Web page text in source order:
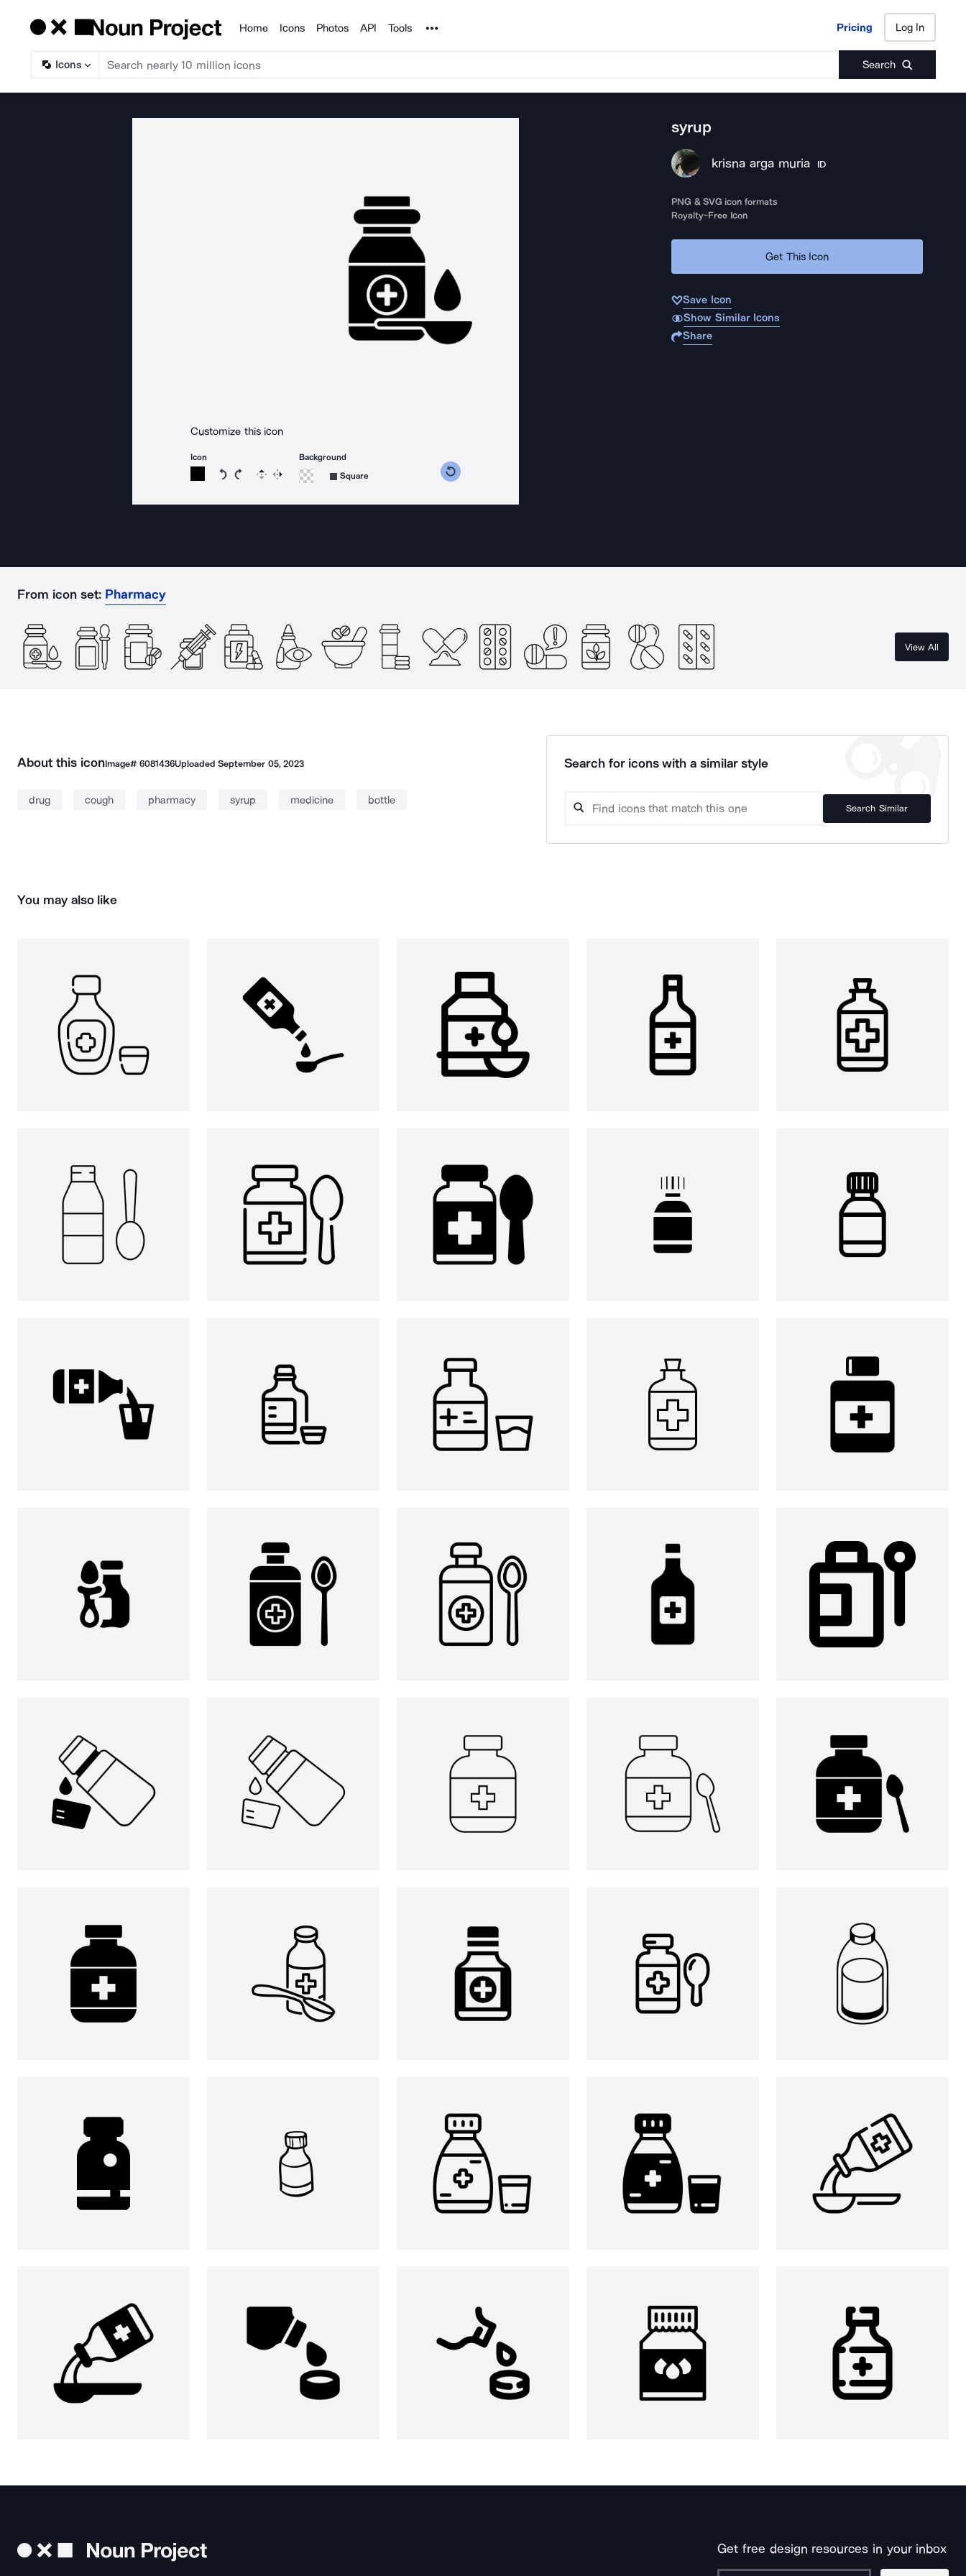
Products
Home Icons Photos API Tools Noun Project Pricing Log In
Icons Search
Pricing Log In
Customize this icon
Icon
Rotate icon 15 degrees counterclockwise
Rotate icon 15 degrees clockwise
Flip Reverse
Background
Square
syrup
krisna arga muria ID
PNG & SVG icon formats
Royalty-Free Icon
Get This Icon
Save Icon
Show Similar Icons
Share
From icon set: Pharmacy
View All
About this iconImage# 6081436UploadedSeptember 05, 2023
drug cough pharmacy syrup medicine bottle
Search for icons with a similar style
Search Similar
You may also like
Get free design resources in your inbox